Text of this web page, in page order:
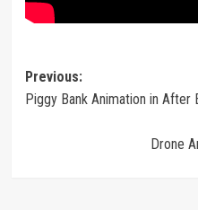
Post
navigation
Previous:
Piggy Bank Animation in After
Drone